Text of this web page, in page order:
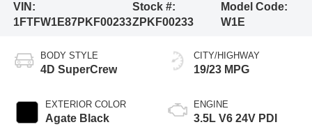
VIN:
1FTFW1E87PKF00233
Stock #:
ZPKF00233
Model Code:
W1E
BODY STYLE
4D SuperCrew
EXTERIOR COLOR
Agate Black
CITY/HIGHWAY
19/23 MPG
ENGINE
3.5L V6 24V PDI